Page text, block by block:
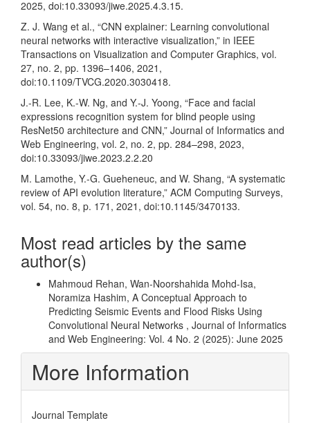
2025, doi:10.33093/jiwe.2025.4.3.15.
Z. J. Wang et al., “CNN explainer: Learning convolutional
neural networks with interactive visualization,” in IEEE
Transactions on Visualization and Computer Graphics, vol.
27, no. 2, pp. 1396–1406, 2021,
doi:10.1109/TVCG.2020.3030418.
J.-R. Lee, K.-W. Ng, and Y.-J. Yoong, “Face and facial
expressions recognition system for blind people using
ResNet50 architecture and CNN,” Journal of Informatics and
Web Engineering, vol. 2, no. 2, pp. 284–298, 2023,
doi:10.33093/jiwe.2023.2.2.20
M. Lamothe, Y.-G. Gueheneuc, and W. Shang, “A systematic
review of API evolution literature,” ACM Computing Surveys,
vol. 54, no. 8, p. 171, 2021, doi:10.1145/3470133.
Most read articles by the same
author(s)
Mahmoud Rehan, Wan-Noorshahida Mohd-Isa,
Noramiza Hashim, A Conceptual Approach to
Predicting Seismic Events and Flood Risks Using
Convolutional Neural Networks , Journal of Informatics
and Web Engineering: Vol. 4 No. 2 (2025): June 2025
More Information
Journal Template